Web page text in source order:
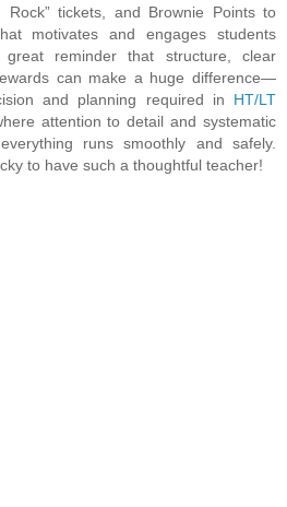
Rock” tickets, and Brownie Points to
motivates and engages students
great reminder that structure, clear
can make a huge difference—
and planning required in HT/LT
attention to detail and systematic
runs smoothly and safely.
to have such a thoughtful teacher!